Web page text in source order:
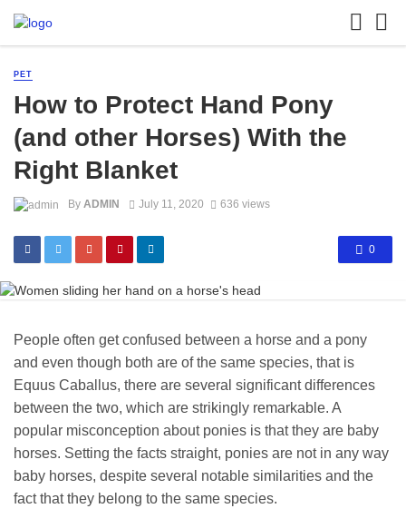
PET
How to Protect Hand Pony
(and other Horses) With the
Right Blanket
By ADMIN July 11, 2020 636 views
0
People often get confused between a horse and a pony
and even though both are of the same species, that is
Equus Caballus, there are several significant differences
between the two, which are strikingly remarkable. A
popular misconception about ponies is that they are baby
horses. Setting the facts straight, ponies are not in any way
baby horses, despite several notable similarities and the
fact that they belong to the same species.